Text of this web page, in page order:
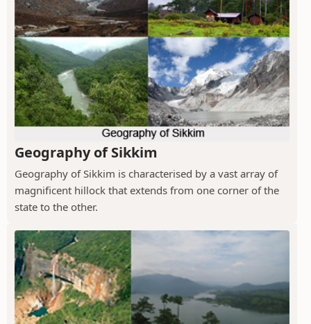
Geography of Sikkim
Geography of Sikkim is characterised by a vast array of
magnificent hillock that extends from one corner of the
state to the other.